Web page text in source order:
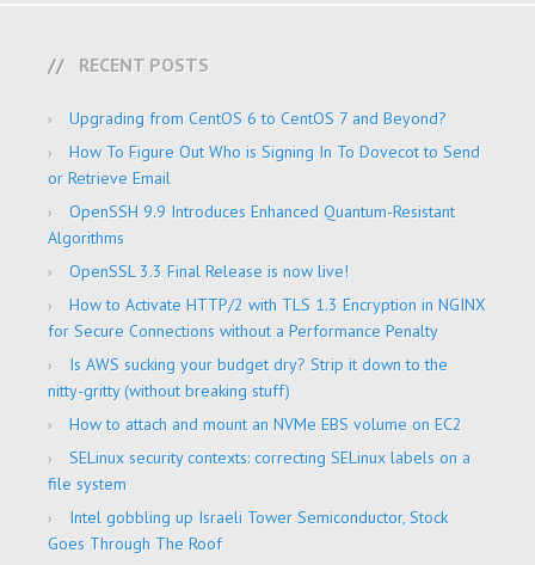
RECENT POSTS
Upgrading from CentOS 6 to CentOS 7 and Beyond?
How To Figure Out Who is Signing In To Dovecot to Send
or Retrieve Email
OpenSSH 9.9 Introduces Enhanced Quantum-Resistant
Algorithms
OpenSSL 3.3 Final Release is now live!
How to Activate HTTP/2 with TLS 1.3 Encryption in NGINX
for Secure Connections without a Performance Penalty
Is AWS sucking your budget dry? Strip it down to the
nitty-gritty (without breaking stuff)
How to attach and mount an NVMe EBS volume on EC2
SELinux security contexts: correcting SELinux labels on a
file system
Intel gobbling up Israeli Tower Semiconductor, Stock
Goes Through The Roof